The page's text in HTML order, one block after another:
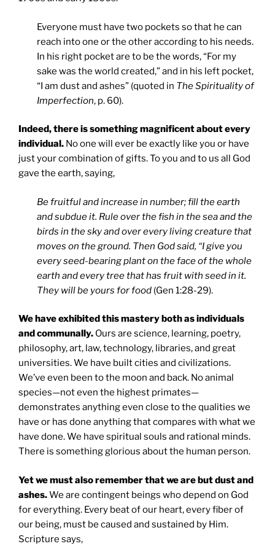
Everyone must have two pockets so that he can
reach into one or the other according to his needs.
In his right pocket are to be the words, “For my
sake was the world created,” and in his left pocket,
“I am dust and ashes” (quoted in The Spirituality of
Imperfection, p. 60).
Indeed, there is something magnificent about every
individual. No one will ever be exactly like you or have
just your combination of gifts. To you and to us all God
gave the earth, saying,
Be fruitful and increase in number; fill the earth
and subdue it. Rule over the fish in the sea and the
birds in the sky and over every living creature that
moves on the ground. Then God said, “I give you
every seed-bearing plant on the face of the whole
earth and every tree that has fruit with seed in it.
They will be yours for food (Gen 1:28-29).
We have exhibited this mastery both as individuals
and communally. Ours are science, learning, poetry,
philosophy, art, law, technology, libraries, and great
universities. We have built cities and civilizations.
We’ve even been to the moon and back. No animal
species—not even the highest primates—
demonstrates anything even close to the qualities we
have or has done anything that compares with what we
have done. We have spiritual souls and rational minds.
There is something glorious about the human person.
Yet we must also remember that we are but dust and
ashes.We are contingent beings who depend on God
for everything. Every beat of our heart, every fiber of
our being, must be caused and sustained by Him.
Scripture says,